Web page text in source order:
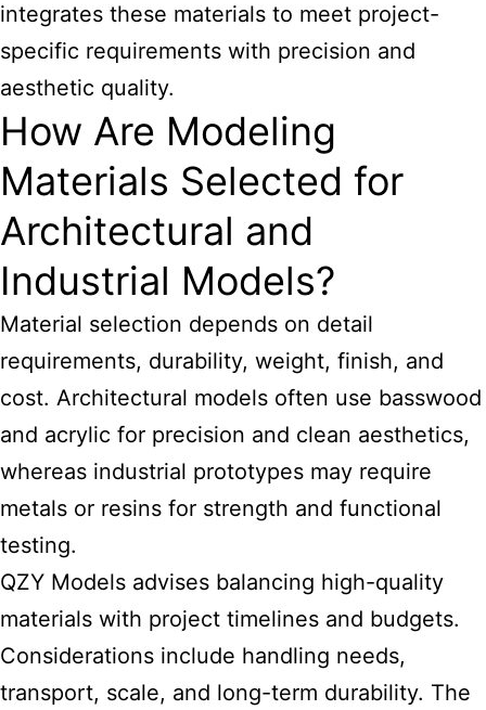
integrates these materials to meet project-
specific requirements with precision and
aesthetic quality.
How Are Modeling
Materials Selected for
Architectural and
Industrial Models?
Material selection depends on detail
requirements, durability, weight, finish, and
cost. Architectural models often use basswood
and acrylic for precision and clean aesthetics,
whereas industrial prototypes may require
metals or resins for strength and functional
testing.
QZY Models advises balancing high-quality
materials with project timelines and budgets.
Considerations include handling needs,
transport, scale, and long-term durability. The